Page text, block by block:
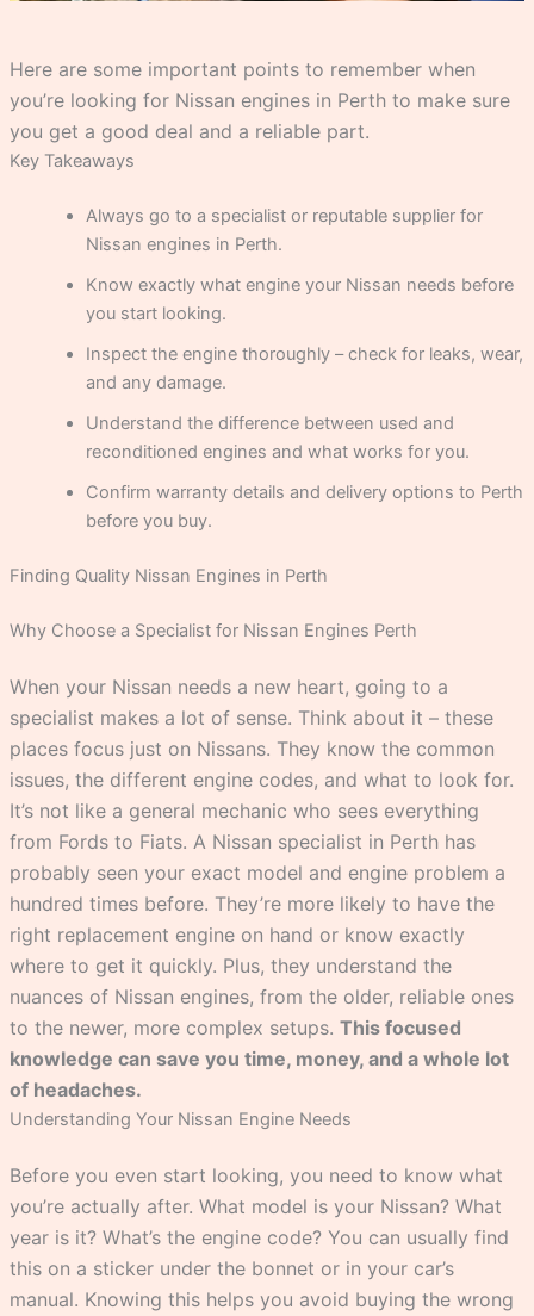
Here are some important points to remember when
you’re looking for Nissan engines in Perth to make sure
you get a good deal and a reliable part.
Key Takeaways
Always go to a specialist or reputable supplier for
Nissan engines in Perth.
Know exactly what engine your Nissan needs before
you start looking.
Inspect the engine thoroughly – check for leaks, wear,
and any damage.
Understand the difference between used and
reconditioned engines and what works for you.
Confirm warranty details and delivery options to Perth
before you buy.
Finding Quality Nissan Engines in Perth
Why Choose a Specialist for Nissan Engines Perth
When your Nissan needs a new heart, going to a
specialist makes a lot of sense. Think about it – these
places focus just on Nissans. They know the common
issues, the different engine codes, and what to look for.
It’s not like a general mechanic who sees everything
from Fords to Fiats. A Nissan specialist in Perth has
probably seen your exact model and engine problem a
hundred times before. They’re more likely to have the
right replacement engine on hand or know exactly
where to get it quickly. Plus, they understand the
nuances of Nissan engines, from the older, reliable ones
to the newer, more complex setups. This focused
knowledge can save you time, money, and a whole lot
of headaches.
Understanding Your Nissan Engine Needs
Before you even start looking, you need to know what
you’re actually after. What model is your Nissan? What
year is it? What’s the engine code? You can usually find
this on a sticker under the bonnet or in your car’s
manual. Knowing this helps you avoid buying the wrong